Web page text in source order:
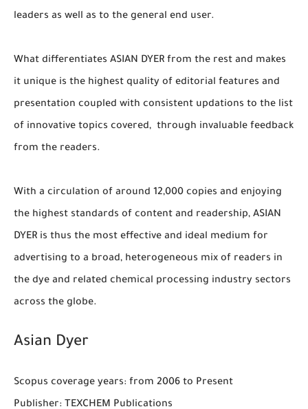
leaders as well as to the general end user.
What differentiates ASIAN DYER from the rest and makes
it unique is the highest quality of editorial features and
presentation coupled with consistent updations to the list
of innovative topics covered, through invaluable feedback
from the readers.
With a circulation of around 12,000 copies and enjoying
the highest standards of content and readership, ASIAN
DYER is thus the most effective and ideal medium for
advertising to a broad, heterogeneous mix of readers in
the dye and related chemical processing industry sectors
across the globe.
Asian Dyer
Scopus coverage years: from 2006 to Present
Publisher: TEXCHEM Publications